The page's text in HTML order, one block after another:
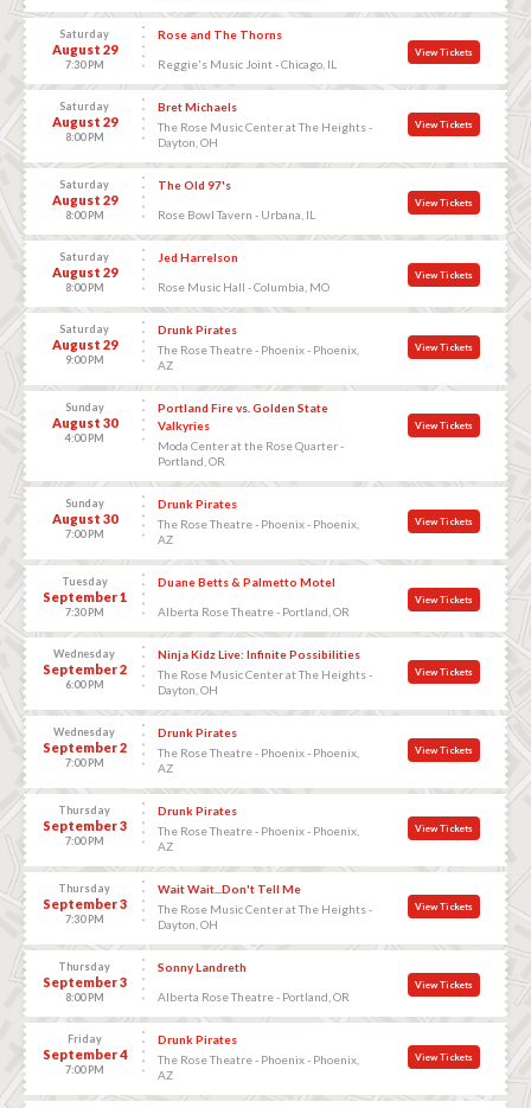
Saturday
August 29
7:30 PM
Rose and The Thorns
Reggie's Music Joint - Chicago, IL
View Tickets
Saturday
August 29
8:00 PM
Bret Michaels
The Rose Music Center at The Heights -
Dayton, OH
View Tickets
Saturday
August 29
8:00 PM
The Old 97's
Rose Bowl Tavern - Urbana, IL
View Tickets
Saturday
August 29
8:00 PM
Jed Harrelson
Rose Music Hall - Columbia, MO
View Tickets
Saturday
August 29
9:00 PM
Drunk Pirates
The Rose Theatre - Phoenix - Phoenix,
AZ
View Tickets
Sunday
August 30
4:00 PM
Portland Fire vs. Golden State
Valkyries
Moda Center at the Rose Quarter -
Portland, OR
View Tickets
Sunday
August 30
7:00 PM
Drunk Pirates
The Rose Theatre - Phoenix - Phoenix,
AZ
View Tickets
Tuesday
September 1
7:30 PM
Duane Betts & Palmetto Motel
Alberta Rose Theatre - Portland, OR
View Tickets
Wednesday
September 2
6:00 PM
Ninja Kidz Live: Infinite Possibilities
The Rose Music Center at The Heights -
Dayton, OH
View Tickets
Wednesday
September 2
7:00 PM
Drunk Pirates
The Rose Theatre - Phoenix - Phoenix,
AZ
View Tickets
Thursday
September 3
7:00 PM
Drunk Pirates
The Rose Theatre - Phoenix - Phoenix,
AZ
View Tickets
Thursday
September 3
7:30 PM
Wait Wait...Don't Tell Me
The Rose Music Center at The Heights -
Dayton, OH
View Tickets
Thursday
September 3
8:00 PM
Sonny Landreth
Alberta Rose Theatre - Portland, OR
View Tickets
Friday
September 4
7:00 PM
Drunk Pirates
The Rose Theatre - Phoenix - Phoenix,
AZ
View Tickets